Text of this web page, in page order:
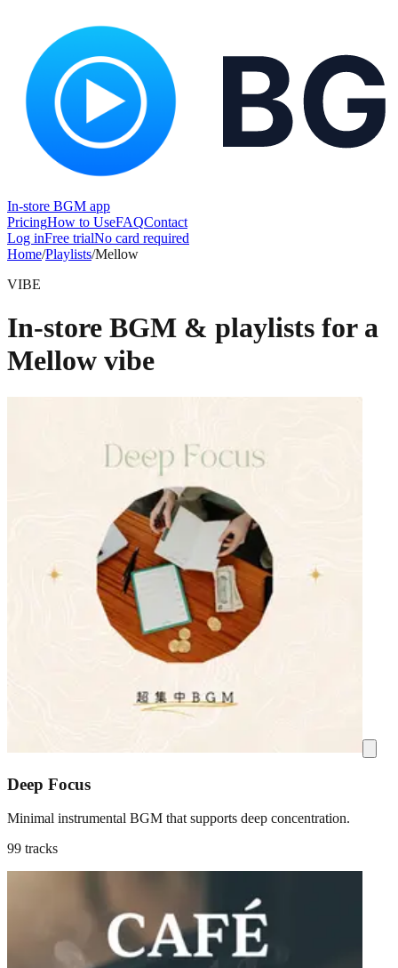
In-store BGM app
PricingHow to UseFAQContact
Log inFree trialNo card required
Home/Playlists/Mellow
VIBE
In-store BGM & playlists for a
Mellow vibe
Deep Focus
Minimal instrumental BGM that supports deep concentration.
99 tracks